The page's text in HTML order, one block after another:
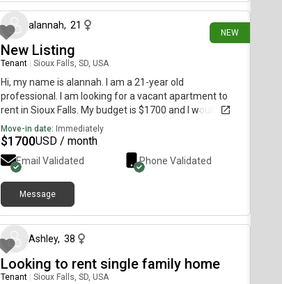
NEW
alannah, 21
New Listing
Tenant Sioux Falls, SD, USA
Hi, my name is alannah. I am a 21-year old
professional. I am looking for a vacant apartment to
rent in Sioux Falls. My budget is $1700 and I would like
to move immediately.
Move-in date: Immediately
$1700USD / month
Email Validated Phone Validated
Message
Ashley, 38
Looking to rent single family home
Tenant Sioux Falls, SD, USA